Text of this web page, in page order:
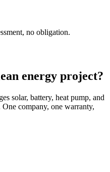
no obligation.
energy project?
solar, battery, heat pump, and
One company, one warranty,